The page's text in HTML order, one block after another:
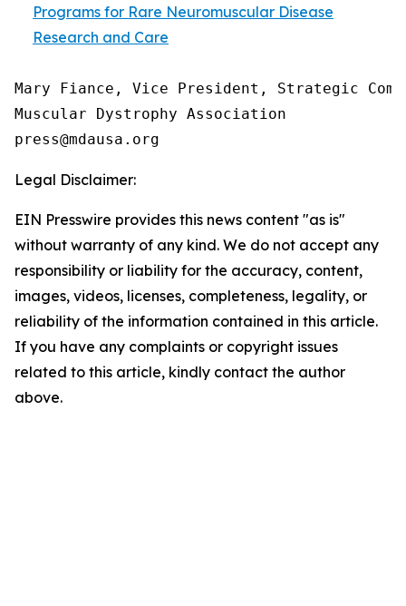
Programs for Rare Neuromuscular Disease
Research and Care
Mary Fiance, Vice President, Strategic
Muscular Dystrophy Association
Legal Disclaimer:
EIN Presswire provides this news content "as is"
without warranty of any kind. We do not accept any
responsibility or liability for the accuracy, content,
images, videos, licenses, completeness, legality, or
reliability of the information contained in this article.
If you have any complaints or copyright issues
related to this article, kindly contact the author
above.